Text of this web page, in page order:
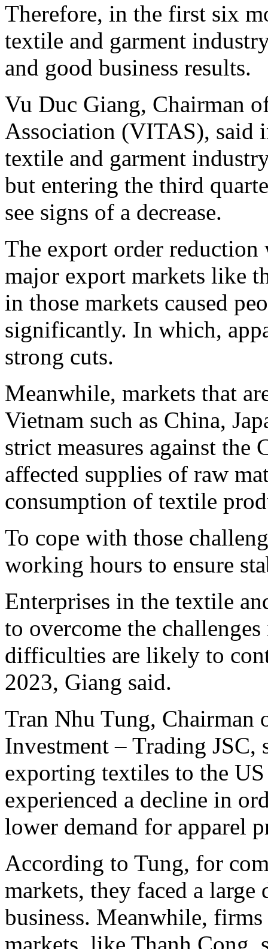
Therefore, in the first six
textile and garment
and good business results.
Vu Duc Giang, Chairman
Association (VITAS), said
textile and garment
but entering the third
see signs of a decrease.
The export order reduction
major export markets like
in those markets caused
significantly. In which,
strong cuts.
Meanwhile, markets that
Vietnam such as China,
strict measures against
affected supplies of raw
consumption of textile
To cope with those
working hours to ensure
Enterprises in the textile
to overcome the
difficulties are likely to
2023, Giang said.
Tran Nhu Tung, Chairman
Investment – Trading JSC,
exporting textiles to the
experienced a decline in
lower demand for apparel
According to Tung, for
markets, they faced a
business. Meanwhile,